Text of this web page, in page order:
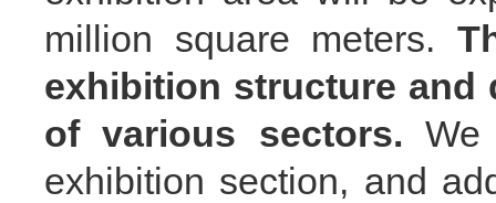
million square meters.
exhibition structure and
of various sectors.
exhibition section, and